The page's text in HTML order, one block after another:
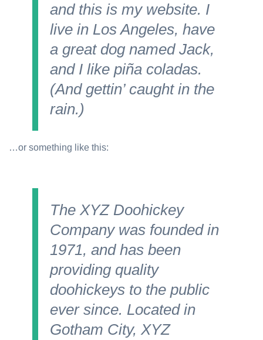
and this is my website. I
live in Los Angeles, have
a great dog named Jack,
and I like piña coladas.
(And gettin’ caught in the
rain.)
…or something like this:
The XYZ Doohickey
Company was founded in
1971, and has been
providing quality
doohickeys to the public
ever since. Located in
Gotham City, XYZ